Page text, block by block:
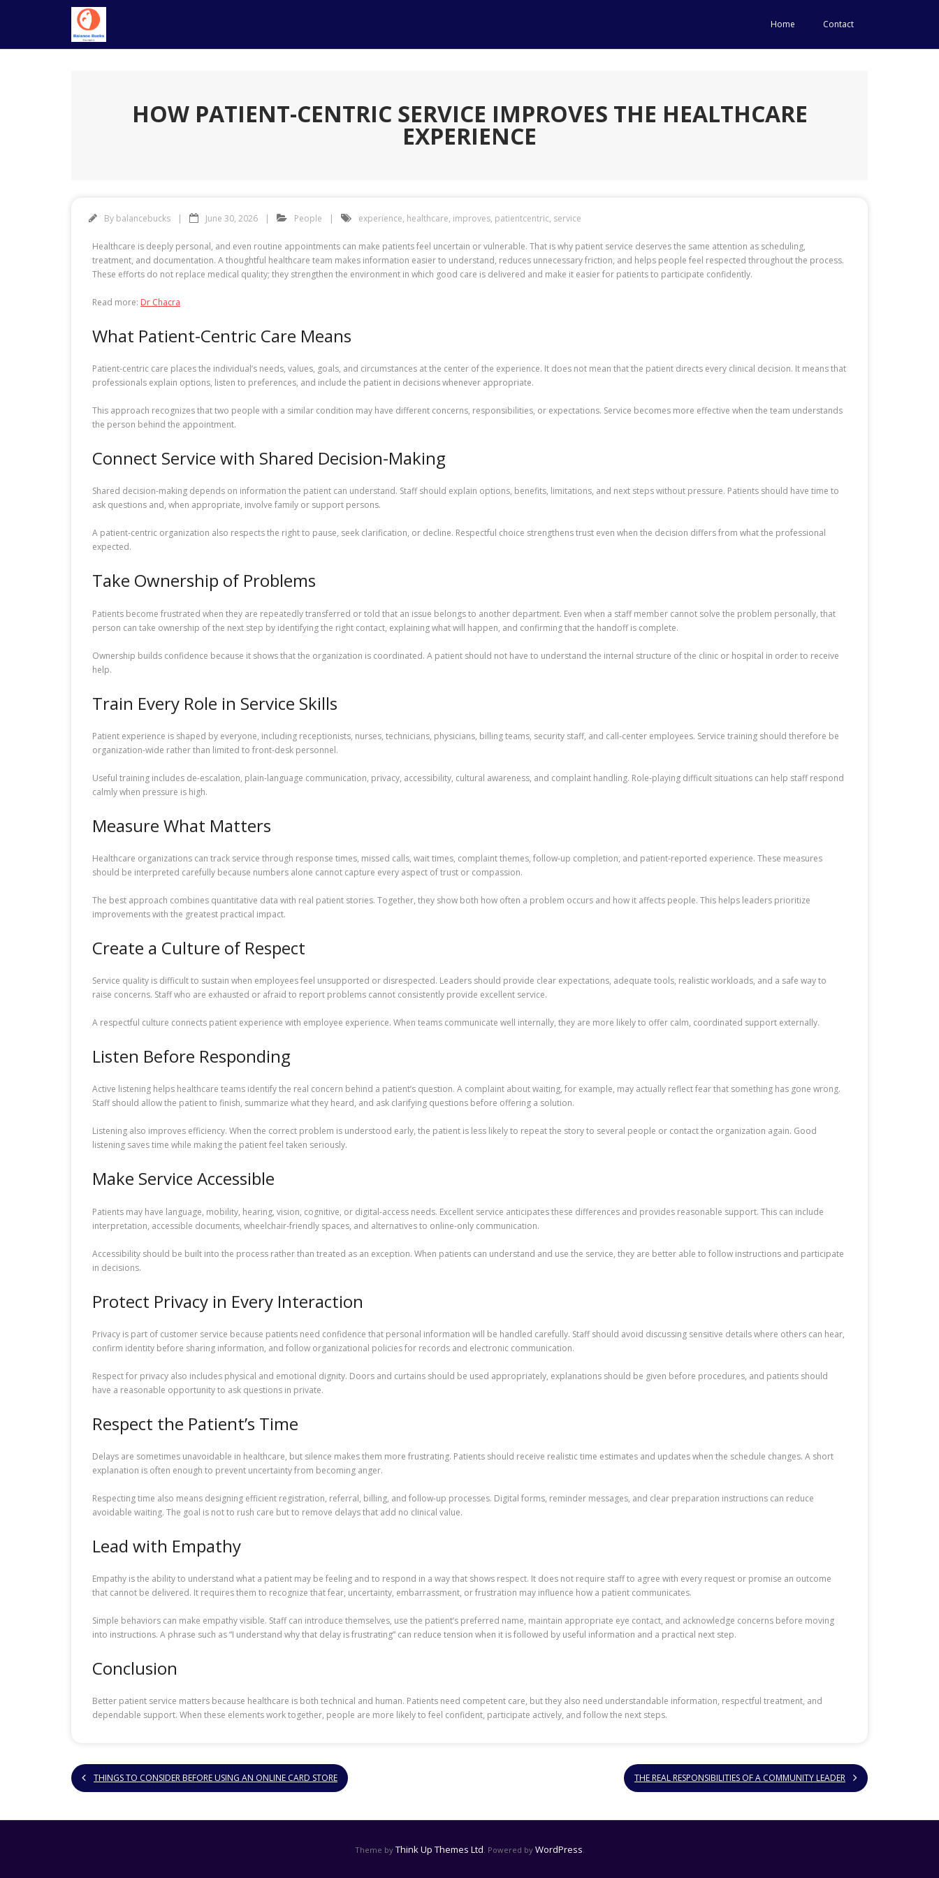
Home Contact
HOW PATIENT-CENTRIC SERVICE IMPROVES THE HEALTHCARE
EXPERIENCE
By balancebucks June 30, 2026 People experience, healthcare, improves, patientcentric, service
Healthcare is deeply personal, and even routine appointments can make patients feel uncertain or vulnerable. That is why patient service deserves the same attention as scheduling,
treatment, and documentation. A thoughtful healthcare team makes information easier to understand, reduces unnecessary friction, and helps people feel respected throughout the process.
These efforts do not replace medical quality; they strengthen the environment in which good care is delivered and make it easier for patients to participate confidently.
Read more: Dr Chacra
What Patient-Centric Care Means
Patient-centric care places the individual’s needs, values, goals, and circumstances at the center of the experience. It does not mean that the patient directs every clinical decision. It means that
professionals explain options, listen to preferences, and include the patient in decisions whenever appropriate.
This approach recognizes that two people with a similar condition may have different concerns, responsibilities, or expectations. Service becomes more effective when the team understands
the person behind the appointment.
Connect Service with Shared Decision-Making
Shared decision-making depends on information the patient can understand. Staff should explain options, benefits, limitations, and next steps without pressure. Patients should have time to
ask questions and, when appropriate, involve family or support persons.
A patient-centric organization also respects the right to pause, seek clarification, or decline. Respectful choice strengthens trust even when the decision differs from what the professional
expected.
Take Ownership of Problems
Patients become frustrated when they are repeatedly transferred or told that an issue belongs to another department. Even when a staff member cannot solve the problem personally, that
person can take ownership of the next step by identifying the right contact, explaining what will happen, and confirming that the handoff is complete.
Ownership builds confidence because it shows that the organization is coordinated. A patient should not have to understand the internal structure of the clinic or hospital in order to receive
help.
Train Every Role in Service Skills
Patient experience is shaped by everyone, including receptionists, nurses, technicians, physicians, billing teams, security staff, and call-center employees. Service training should therefore be
organization-wide rather than limited to front-desk personnel.
Useful training includes de-escalation, plain-language communication, privacy, accessibility, cultural awareness, and complaint handling. Role-playing difficult situations can help staff respond
calmly when pressure is high.
Measure What Matters
Healthcare organizations can track service through response times, missed calls, wait times, complaint themes, follow-up completion, and patient-reported experience. These measures
should be interpreted carefully because numbers alone cannot capture every aspect of trust or compassion.
The best approach combines quantitative data with real patient stories. Together, they show both how often a problem occurs and how it affects people. This helps leaders prioritize
improvements with the greatest practical impact.
Create a Culture of Respect
Service quality is difficult to sustain when employees feel unsupported or disrespected. Leaders should provide clear expectations, adequate tools, realistic workloads, and a safe way to
raise concerns. Staff who are exhausted or afraid to report problems cannot consistently provide excellent service.
A respectful culture connects patient experience with employee experience. When teams communicate well internally, they are more likely to offer calm, coordinated support externally.
Listen Before Responding
Active listening helps healthcare teams identify the real concern behind a patient’s question. A complaint about waiting, for example, may actually reflect fear that something has gone wrong.
Staff should allow the patient to finish, summarize what they heard, and ask clarifying questions before offering a solution.
Listening also improves efficiency. When the correct problem is understood early, the patient is less likely to repeat the story to several people or contact the organization again. Good
listening saves time while making the patient feel taken seriously.
Make Service Accessible
Patients may have language, mobility, hearing, vision, cognitive, or digital-access needs. Excellent service anticipates these differences and provides reasonable support. This can include
interpretation, accessible documents, wheelchair-friendly spaces, and alternatives to online-only communication.
Accessibility should be built into the process rather than treated as an exception. When patients can understand and use the service, they are better able to follow instructions and participate
in decisions.
Protect Privacy in Every Interaction
Privacy is part of customer service because patients need confidence that personal information will be handled carefully. Staff should avoid discussing sensitive details where others can hear,
confirm identity before sharing information, and follow organizational policies for records and electronic communication.
Respect for privacy also includes physical and emotional dignity. Doors and curtains should be used appropriately, explanations should be given before procedures, and patients should
have a reasonable opportunity to ask questions in private.
Respect the Patient’s Time
Delays are sometimes unavoidable in healthcare, but silence makes them more frustrating. Patients should receive realistic time estimates and updates when the schedule changes. A short
explanation is often enough to prevent uncertainty from becoming anger.
Respecting time also means designing efficient registration, referral, billing, and follow-up processes. Digital forms, reminder messages, and clear preparation instructions can reduce
avoidable waiting. The goal is not to rush care but to remove delays that add no clinical value.
Lead with Empathy
Empathy is the ability to understand what a patient may be feeling and to respond in a way that shows respect. It does not require staff to agree with every request or promise an outcome
that cannot be delivered. It requires them to recognize that fear, uncertainty, embarrassment, or frustration may influence how a patient communicates.
Simple behaviors can make empathy visible. Staff can introduce themselves, use the patient’s preferred name, maintain appropriate eye contact, and acknowledge concerns before moving
into instructions. A phrase such as “I understand why that delay is frustrating” can reduce tension when it is followed by useful information and a practical next step.
Conclusion
Better patient service matters because healthcare is both technical and human. Patients need competent care, but they also need understandable information, respectful treatment, and
dependable support. When these elements work together, people are more likely to feel confident, participate actively, and follow the next steps.
THINGS TO CONSIDER BEFORE USING AN ONLINE CARD STORE THE REAL RESPONSIBILITIES OF A COMMUNITY LEADER
Theme by Think Up Themes Ltd. Powered by WordPress.